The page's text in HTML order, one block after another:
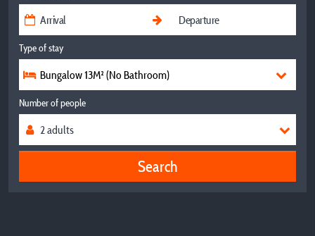
Type of stay
Bungalow 13M² (No Bathroom)
Number of people
Search